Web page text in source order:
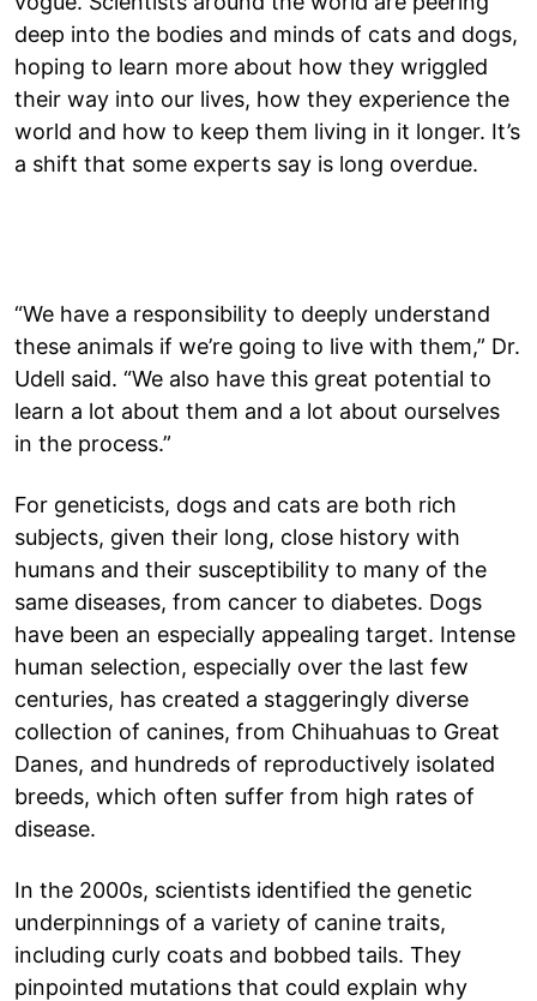
deep into the bodies and minds of cats and dogs,
hoping to learn more about how they wriggled
their way into our lives, how they experience the
world and how to keep them living in it longer. It’s
a shift that some experts say is long overdue.
“We have a responsibility to deeply understand
these animals if we’re going to live with them,” Dr.
Udell said. “We also have this great potential to
learn a lot about them and a lot about ourselves
in the process.”
For geneticists, dogs and cats are both rich
subjects, given their long, close history with
humans and their susceptibility to many of the
same diseases, from cancer to diabetes. Dogs
have been an especially appealing target. Intense
human selection, especially over the last few
centuries, has created a staggeringly diverse
collection of canines, from Chihuahuas to Great
Danes, and hundreds of reproductively isolated
breeds, which often suffer from high rates of
disease.
In the 2000s, scientists identified the genetic
underpinnings of a variety of canine traits,
including curly coats and bobbed tails. They
pinpointed mutations that could explain why